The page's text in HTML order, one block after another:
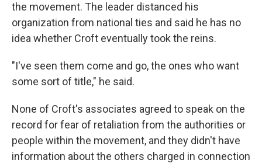
the movement. The leader distanced his
organization from national ties and said he has no
idea whether Croft eventually took the reins.
"I've seen them come and go, the ones who want
some sort of title," he said.
None of Croft's associates agreed to speak on the
record for fear of retaliation from the authorities or
people within the movement, and they didn't have
information about the others charged in connection